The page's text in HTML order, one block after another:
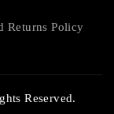
Returns Policy
Reserved.